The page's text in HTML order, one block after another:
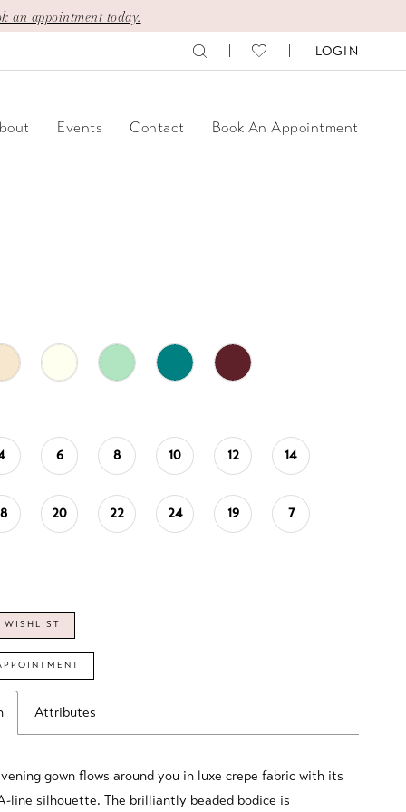
an appointment today.
LOGIN
Events Contact Book An Appointment
6 8 10 12 14
20 22 24 19 7
WISHLIST
Attributes
gown flows around you in luxe crepe fabric with its
line silhouette. The brilliantly beaded bodice is